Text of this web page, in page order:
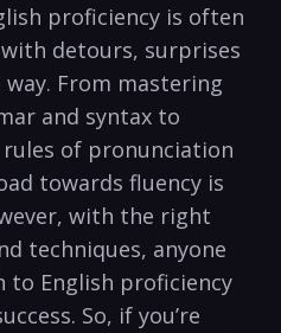
proficiency is often
detours, surprises​
From mastering
and syntax to
of pronunciation
towards fluency⁢ is
with the right
techniques, anyone‍
to English proficiency
So, if you’re